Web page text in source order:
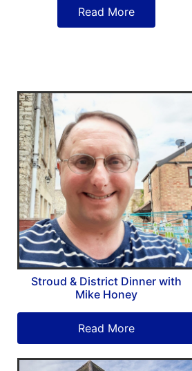
Read More
Stroud & District Dinner with
Mike Honey
Read More